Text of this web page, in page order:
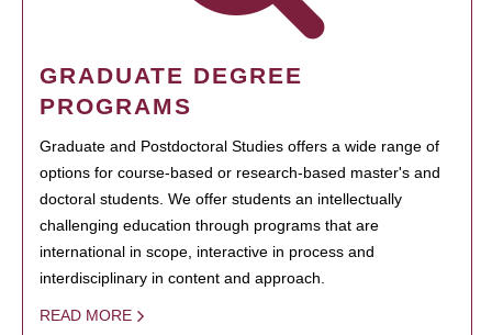
GRADUATE DEGREE
PROGRAMS
Graduate and Postdoctoral Studies offers a wide range of
options for course-based or research-based master's and
doctoral students. We offer students an intellectually
challenging education through programs that are
international in scope, interactive in process and
interdisciplinary in content and approach.
READ MORE